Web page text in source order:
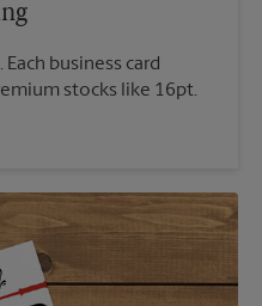
business card
stocks like 16pt.